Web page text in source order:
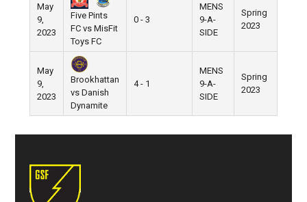
May
9,
2023
Five Pints
FC vs MisFit
Toys FC
0 - 3
MENS
9-A-
SIDE
Spring
2023
May
9,
2023
Brookhattan
vs Danish
Dynamite
4 - 1
MENS
9-A-
SIDE
Spring
2023